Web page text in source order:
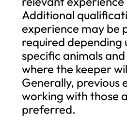
Additional
experience may be
required depending
specific animals
where the keeper
Generally, previous
working with those
preferred.